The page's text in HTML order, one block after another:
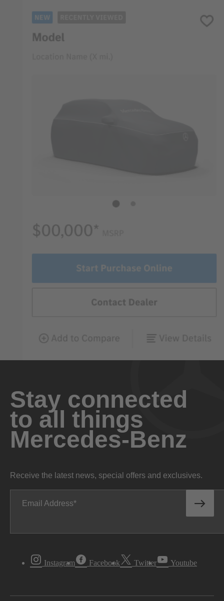
Stay connected
to all things
Mercedes-Benz
Receive the latest news, special offers and exclusives.
Email Address
Instagram Facebook Twitter Youtube